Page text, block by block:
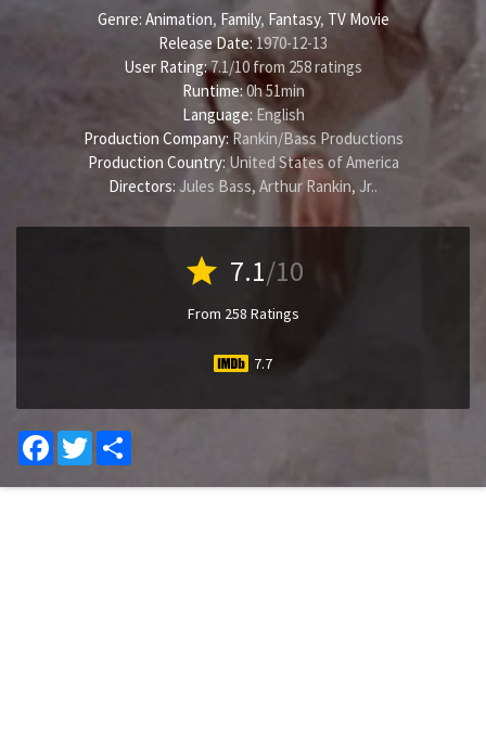
Genre: Animation, Family, Fantasy, TV Movie
Release Date:1970-12-13
User Rating:7.1/10 from 258ratings
Runtime:0h 51min
Language: English
Production Company:Rankin/Bass Productions
Production Country: United States of America
Directors: Jules Bass, Arthur Rankin, Jr..
star 7.1/10
From 258 Ratings
7.7
Facebook
Twitter